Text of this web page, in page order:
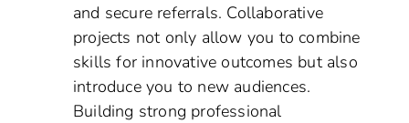
and secure referrals. Collaborative
projects not only allow you to combine
skills for innovative outcomes but also
introduce you to new audiences.
Building strong professional